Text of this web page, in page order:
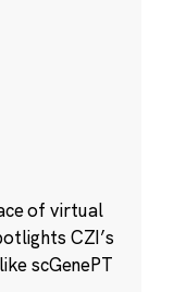
of virtual
CZI’s
scGenePT